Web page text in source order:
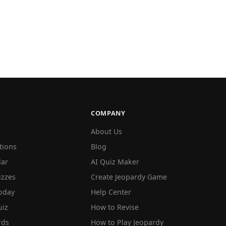
COMPANY
About Us
Blog
AI Quiz Maker
Create Jeopardy Game
Help Center
How to Revise
How to Play Jeopardy